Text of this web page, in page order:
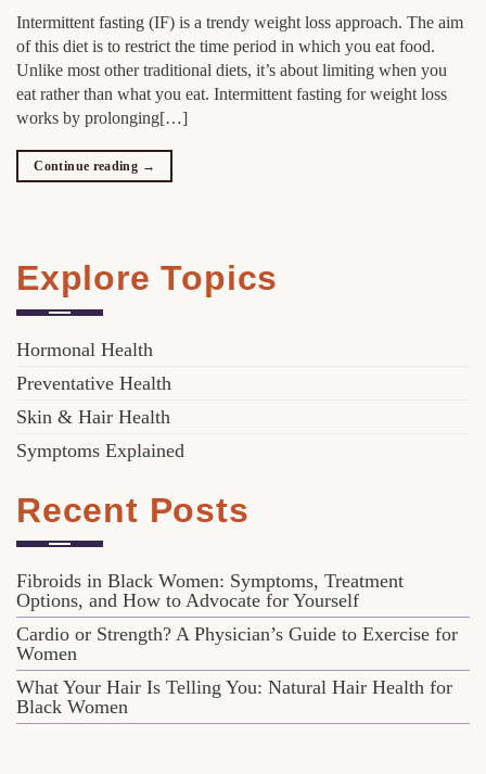
Intermittent fasting (IF) is a trendy weight loss approach. The aim
of this diet is to restrict the time period in which you eat food.
Unlike most other traditional diets, it’s about limiting when you
eat rather than what you eat. Intermittent fasting for weight loss
works by prolonging[…]
Continue reading →
Explore Topics
Hormonal Health
Preventative Health
Skin & Hair Health
Symptoms Explained
Recent Posts
Fibroids in Black Women: Symptoms, Treatment
Options, and How to Advocate for Yourself
Cardio or Strength? A Physician’s Guide to Exercise for
Women
What Your Hair Is Telling You: Natural Hair Health for
Black Women